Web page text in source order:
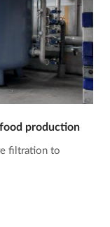
production
filtration to